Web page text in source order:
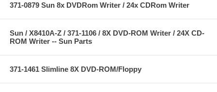
371-0879 Sun 8x DVDRom Writer / 24x CDRom Writer
Sun / X8410A-Z / 371-1106 / 8X DVD-ROM Writer / 24X CD-
ROM Writer -- Sun Parts
371-1461 Slimline 8X DVD-ROM/Floppy